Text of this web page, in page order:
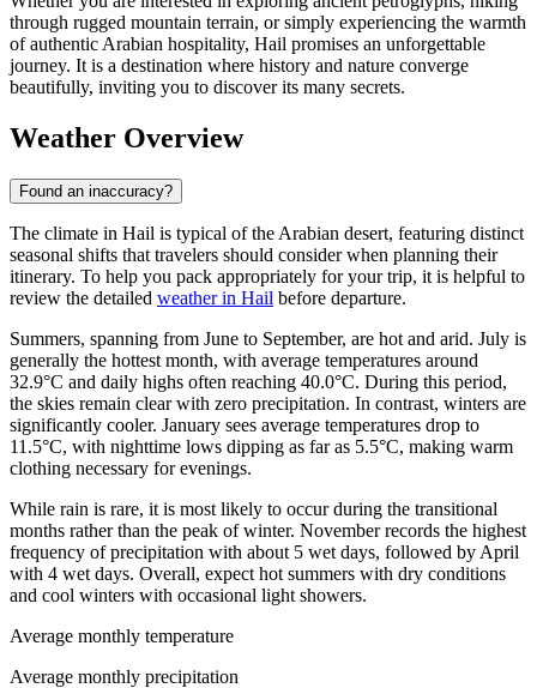
through rugged mountain terrain, or simply experiencing the warmth
of authentic Arabian hospitality, Hail promises an unforgettable
journey. It is a destination where history and nature converge
beautifully, inviting you to discover its many secrets.
Weather Overview
Found an inaccuracy?
The climate in Hail is typical of the Arabian desert, featuring distinct
seasonal shifts that travelers should consider when planning their
itinerary. To help you pack appropriately for your trip, it is helpful to
review the detailed weather in Hail before departure.
Summers, spanning from June to September, are hot and arid. July is
generally the hottest month, with average temperatures around
32.9°C and daily highs often reaching 40.0°C. During this period,
the skies remain clear with zero precipitation. In contrast, winters are
significantly cooler. January sees average temperatures drop to
11.5°C, with nighttime lows dipping as far as 5.5°C, making warm
clothing necessary for evenings.
While rain is rare, it is most likely to occur during the transitional
months rather than the peak of winter. November records the highest
frequency of precipitation with about 5 wet days, followed by April
with 4 wet days. Overall, expect hot summers with dry conditions
and cool winters with occasional light showers.
Average monthly temperature
Average monthly precipitation